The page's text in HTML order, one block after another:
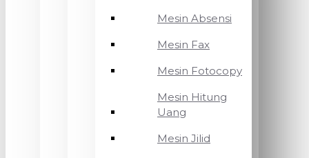
Mesin Absensi
Mesin Fax
Mesin Fotocopy
Mesin Hitung
Uang
Mesin Jilid